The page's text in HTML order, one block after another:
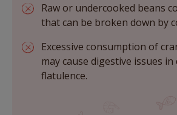
Raw or undercooked beans
that can be broken down by
Excessive consumption of
may cause digestive issues in
flatulence.